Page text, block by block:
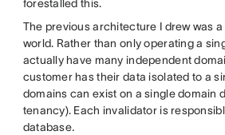
forestalled this.
The previous architecture I drew was
world. Rather than only operating a
actually have many independent
customer has their data isolated to a
domains can exist on a single domain
tenancy). Each invalidator is
database.